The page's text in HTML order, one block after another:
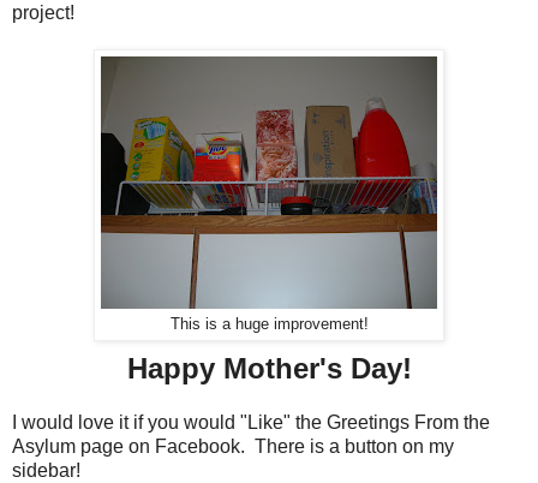
project!
This is a huge improvement!
Happy Mother's Day!
I would love it if you would "Like" the Greetings From the
Asylum page on Facebook. There is a button on my
sidebar!